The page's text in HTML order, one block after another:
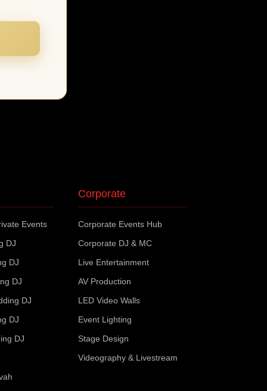
Events
DJ
DJ
DJ
DJ
DJ
DJ
Corporate
Corporate Events Hub
Corporate DJ & MC
Live Entertainment
AV Production
LED Video Walls
Event Lighting
Stage Design
Videography & Livestream